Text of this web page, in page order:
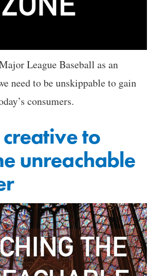
League Baseball as an
need to be unskippable to gain
consumers.
to
unreachable